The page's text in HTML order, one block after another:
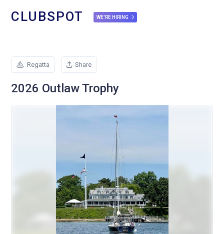
CLUBSPOT WE'RE HIRING
Regatta Share
2026 Outlaw Trophy